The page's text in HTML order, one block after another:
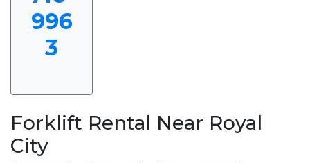
996
3
Forklift Rental Near Royal
City